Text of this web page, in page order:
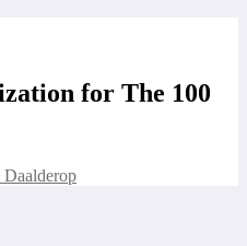
for The 100